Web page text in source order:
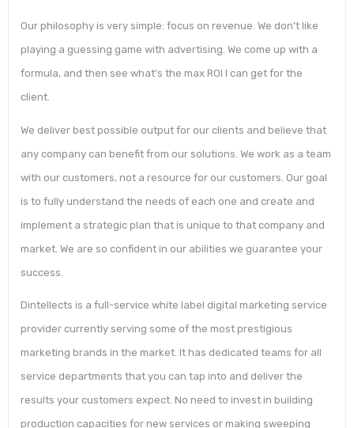
Our philosophy is very simple: focus on revenue. We don’t like
playing a guessing game with advertising. We come up with a
formula, and then see what’s the max ROI I can get for the
client.
We deliver best possible output for our clients and believe that
any company can benefit from our solutions. We work as a team
with our customers, not a resource for our customers. Our goal
is to fully understand the needs of each one and create and
implement a strategic plan that is unique to that company and
market. We are so confident in our abilities we guarantee your
success.
Dintellects is a full-service white label digital marketing service
provider currently serving some of the most prestigious
marketing brands in the market. It has dedicated teams for all
service departments that you can tap into and deliver the
results your customers expect. No need to invest in building
production capacities for new services or making sweeping